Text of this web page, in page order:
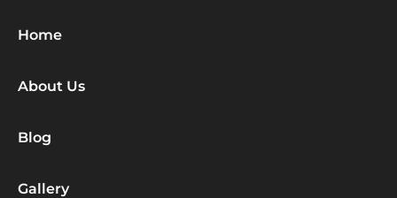
Home
About Us
Blog
Gallery